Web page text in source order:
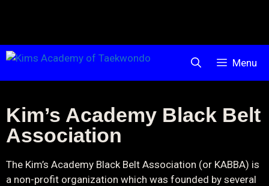
Menu
Kim’s Academy Black Belt
Association
The Kim’s Academy Black Belt Association (or KABBA) is
a non-profit organization which was founded by several